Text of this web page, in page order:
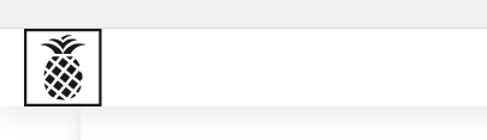
Baptist Health South Florida